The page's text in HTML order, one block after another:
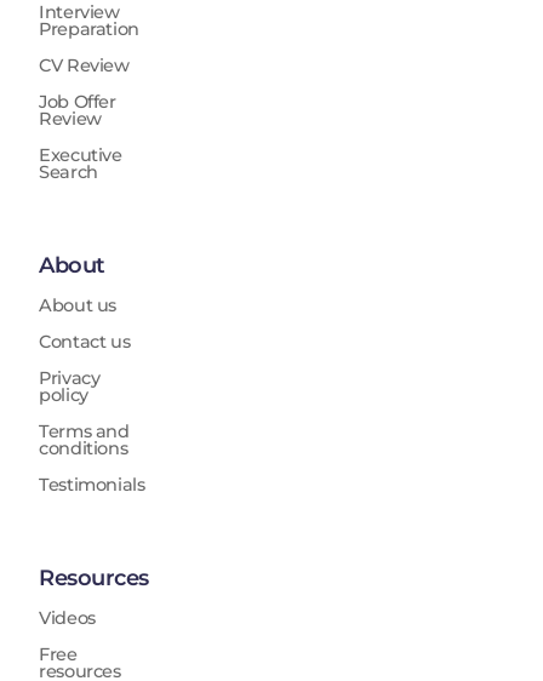
Interview
Preparation
CV Review
Job Offer
Review
Executive
Search
About
About us
Contact us
Privacy
policy
Terms and
conditions
Testimonials
Resources
Videos
Free
resources